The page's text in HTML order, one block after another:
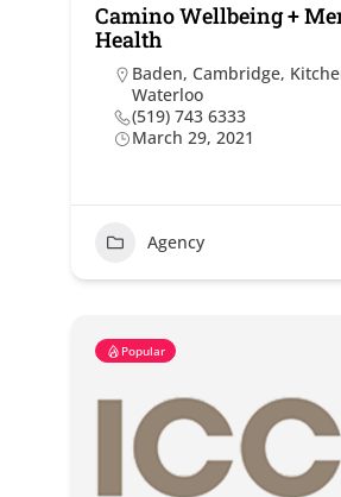
Camino Wellbeing +
Health
Baden, Cambridge,
Waterloo
(519) 743 6333
March 29, 2021
Agency
Popular